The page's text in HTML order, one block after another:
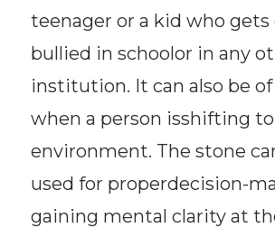
teenager or a kid who
bullied in schoolor in any
institution. It can also be
when a person isshifting
environment. The stone
used for properdecision-
gaining mental clarity at